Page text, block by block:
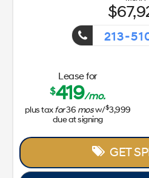
213-
Lease for
$419/mo.
plus taxfor36 mosw/$3,999
due at signing
GET